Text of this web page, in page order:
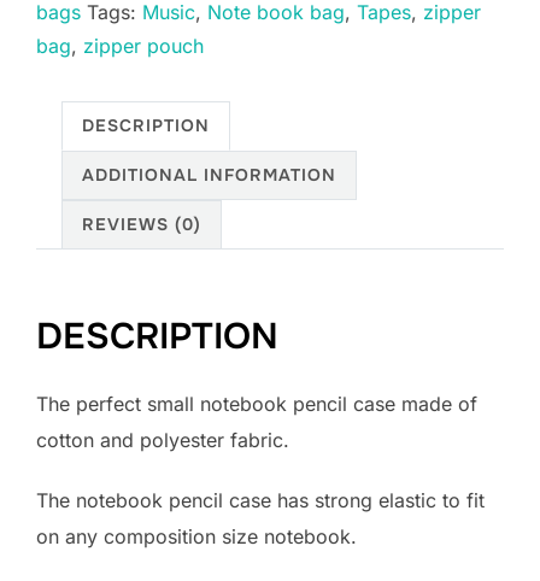
quantity
bags Tags: Music, Note book bag, Tapes, zipper
bag, zipper pouch
DESCRIPTION
ADDITIONAL INFORMATION
REVIEWS (0)
DESCRIPTION
The perfect small notebook pencil case made of
cotton and polyester fabric.
The notebook pencil case has strong elastic to fit
on any composition size notebook.